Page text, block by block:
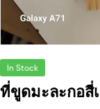
In Stock
ที่ขูดมะละกอสี่